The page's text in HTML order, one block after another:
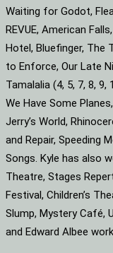
Waiting for Godot,
REVUE, American
Hotel, Bluefinger, The
to Enforce, Our Late
Tamalalia (4, 5, 7, 8,
We Have Some
Jerry’s World,
and Repair, Speeding
Songs. Kyle has also
Theatre, Stages
Festival, Children’s
Slump, Mystery Café,
and Edward Albee